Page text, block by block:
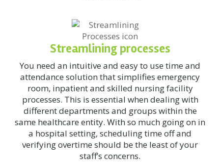
Streamlining processes
You need an intuitive and easy to use time and
attendance solution that simplifies emergency
room, inpatient and skilled nursing facility
processes. This is essential when dealing with
different departments and groups within the
same healthcare entity. With so much going on in
a hospital setting, scheduling time off and
verifying overtime should be the least of your
staff’s concerns.